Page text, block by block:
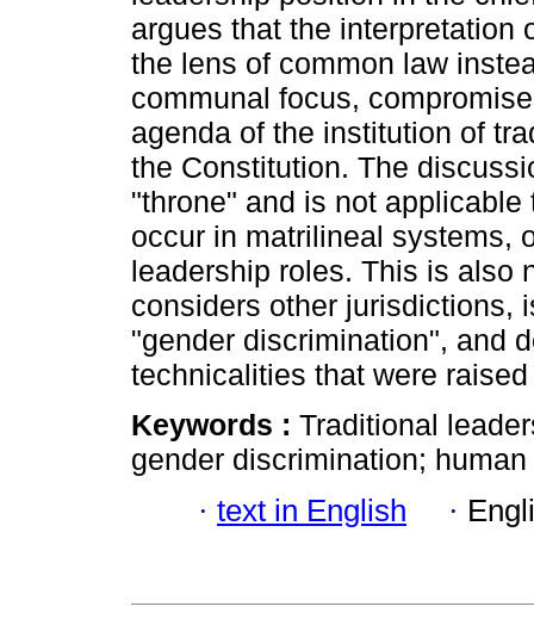
argues that the interpretation
the lens of common law
communal focus,
agenda of the institution of
the Constitution. The
"throne" and is not
occur in matrilineal systems,
leadership roles. This is also
considers other jurisdictions,
"gender discrimination", and
technicalities that were
Keywords : Traditional
gender discrimination;
· text in English ·